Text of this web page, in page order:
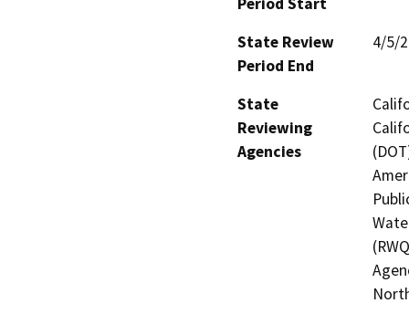
State Review
Period End
4/5/
State
Reviewing
Agencies